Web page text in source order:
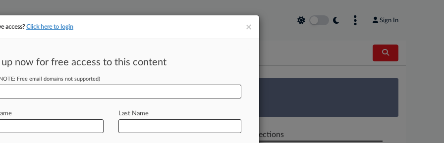
Sign In
tracking in-house compensation. Take the Law360 Survey
Fixing Probe
Related Sections
×
access?Click here to login
up now for free access to this content
Free email domains not supported)
Last Name